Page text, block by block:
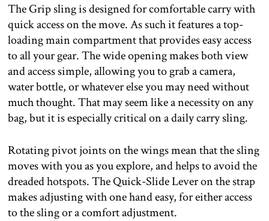
The Grip sling is designed for comfortable carry with
quick access on the move. As such it features a top-
loading main compartment that provides easy access
to all your gear. The wide opening makes both view
and access simple, allowing you to grab a camera,
water bottle, or whatever else you may need without
much thought. That may seem like a necessity on any
bag, but it is especially critical on a daily carry sling.
Rotating pivot joints on the wings mean that the sling
moves with you as you explore, and helps to avoid the
dreaded hotspots. The Quick-Slide Lever on the strap
makes adjusting with one hand easy, for either access
to the sling or a comfort adjustment.